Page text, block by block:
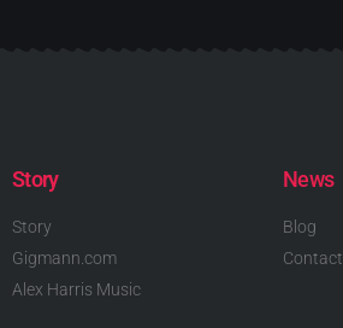
Story
Story
Gigmann.com
Alex Harris Music
News
Blog
Contact